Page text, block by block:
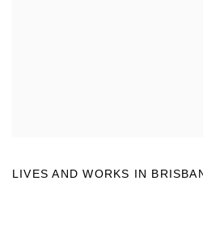
LIVES AND WORKS IN